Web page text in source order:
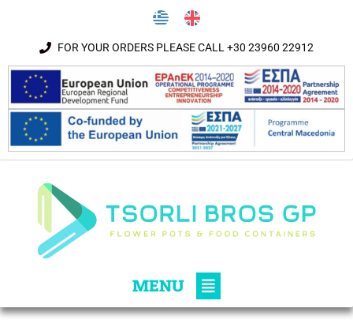
FOR YOUR ORDERS PLEASE CALL +30 23960 22912
Main
Menu
MENU